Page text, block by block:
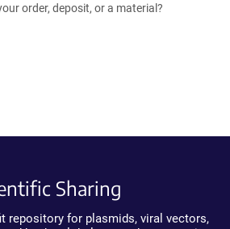
order, deposit, or a material?
Sharing
repository for plasmids, viral vectors,